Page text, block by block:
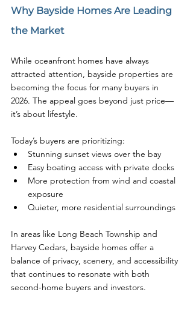
Why Bayside Homes Are Leading
the Market
While oceanfront homes have always
attracted attention, bayside properties are
becoming the focus for many buyers in
2026. The appeal goes beyond just price—
it’s about lifestyle.
Today’s buyers are prioritizing:
Stunning sunset views over the bay
Easy boating access with private docks
More protection from wind and coastal
exposure
Quieter, more residential surroundings
In areas like Long Beach Township and
Harvey Cedars, bayside homes offer a
balance of privacy, scenery, and accessibility
that continues to resonate with both
second-home buyers and investors.